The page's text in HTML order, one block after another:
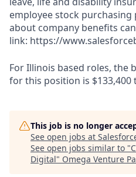
employee stock
about company benefits
link: https://
For Illinois based roles, the
for this position is $133,400
This job is no longer
See open jobs at
See open jobs similar to "
Digital" Omega Venture